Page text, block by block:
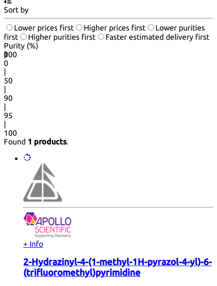
Sort by
Lower prices first Higher prices first
Lower purities
first
Higher purities first
Faster estimated delivery first
Purity (%)
0
100
|
0
|
50
|
90
|
95
|
100
Found 1 products.
+ Info
2-Hydrazinyl-4-(1-methyl-1H-pyrazol-4-yl)-6-
(trifluoromethyl)pyrimidine